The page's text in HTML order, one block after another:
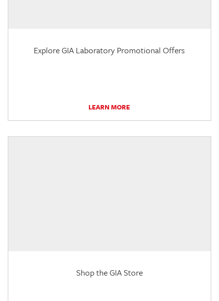
Explore GIA Laboratory Promotional Offers
LEARN MORE
Shop the GIA Store